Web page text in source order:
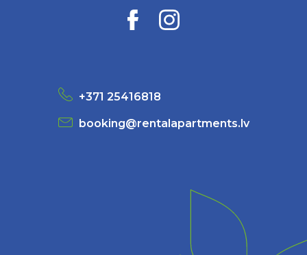
+371 25416818
booking@rentalapartments.lv